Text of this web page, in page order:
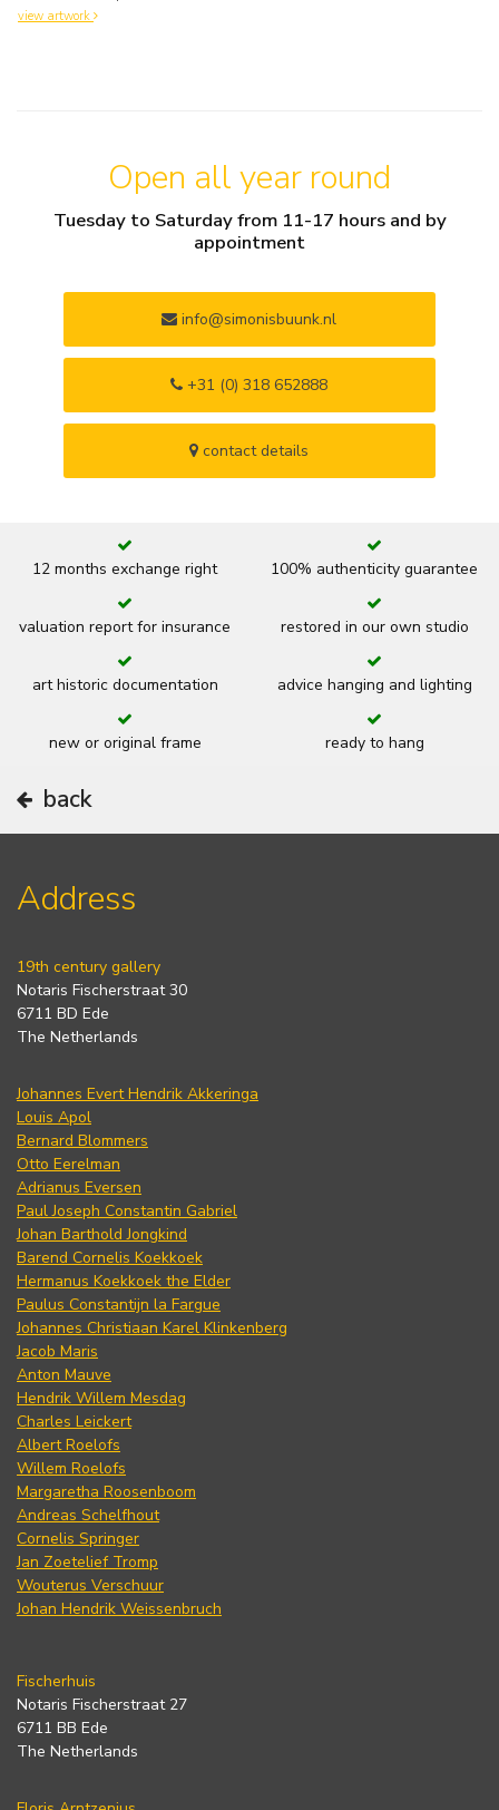
view artwork
Open all year round
Tuesday to Saturday from 11-17 hours and by
appointment
info@simonisbuunk.nl
+31 (0) 318 652888
contact details
12 months exchange right 100% authenticity guarantee
valuation report for insurance restored in our own studio
art historic documentation advice hanging and lighting
new or original frame ready to hang
back
Address
19th century gallery
Notaris Fischerstraat 30
6711 BD Ede
The Netherlands
Johannes Evert Hendrik Akkeringa
Louis Apol
Bernard Blommers
Otto Eerelman
Adrianus Eversen
Paul Joseph Constantin Gabriel
Johan Barthold Jongkind
Barend Cornelis Koekkoek
Hermanus Koekkoek the Elder
Paulus Constantijn la Fargue
Johannes Christiaan Karel Klinkenberg
Jacob Maris
Anton Mauve
Hendrik Willem Mesdag
Charles Leickert
Albert Roelofs
Willem Roelofs
Margaretha Roosenboom
Andreas Schelfhout
Cornelis Springer
Jan Zoetelief Tromp
Wouterus Verschuur
Johan Hendrik Weissenbruch
Fischerhuis
Notaris Fischerstraat 27
6711 BB Ede
The Netherlands